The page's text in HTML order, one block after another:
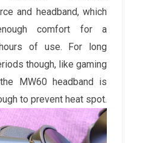
and headband, which
comfort for a
of use. For long
though, like gaming
MW60 headband is
to prevent heat spot.